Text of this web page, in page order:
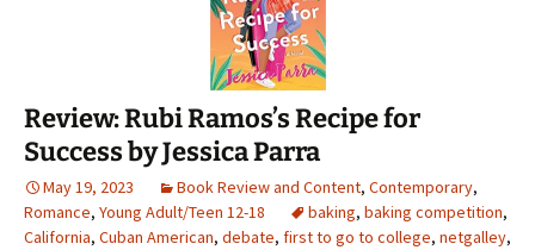
Review: Rubi Ramos’s Recipe for
Success by Jessica Parra
May 19, 2023 Book Review and Content, Contemporary,
Romance, Young Adult/Teen 12-18 baking, baking competition,
California, Cuban American, debate, first to go to college, netgalley,